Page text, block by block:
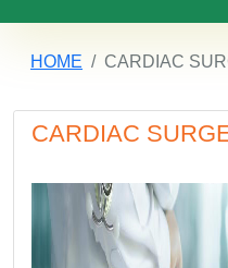
HOME CARDIAC
CARDIAC